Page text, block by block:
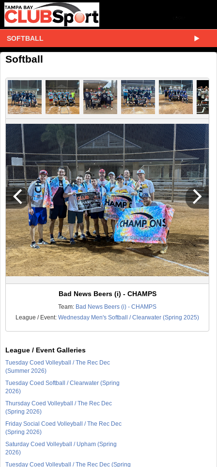
SOFTBALL
Softball
Bad News Beers (i) - CHAMPS
Team: Bad News Beers (i) - CHAMPS
League / Event:Wednesday Men's Softball / Clearwater (Spring 2025)
League / Event Galleries
Tuesday Coed Volleyball / The Rec Dec
(Summer 2026)
Tuesday Coed Softball / Clearwater (Spring
2026)
Thursday Coed Volleyball / The Rec Dec
(Spring 2026)
Friday Social Coed Volleyball / The Rec Dec
(Spring 2026)
Saturday Coed Volleyball / Upham (Spring
2026)
Tuesday Coed Volleyball / The Rec Dec (Spring